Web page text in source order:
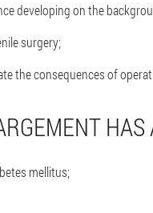
developing on the
surgery;
the consequences of
mellitus;